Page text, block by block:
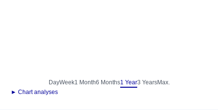
DayWeek1 Month6 Months1 Year3 YearsMax.
► Chart analyses